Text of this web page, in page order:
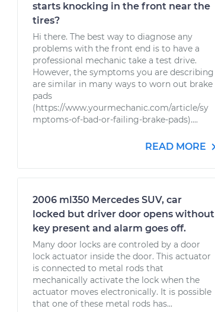
starts knocking in the front near the
tires?
Hi there. The best way to diagnose any
problems with the front end is to have a
professional mechanic take a test drive.
However, the symptoms you are describing
are similar in many ways to worn out brake
pads
(https://www.yourmechanic.com/article/sy
mptoms-of-bad-or-failing-brake-pads)....
READ MORE
2006 ml350 Mercedes SUV, car
locked but driver door opens without
key present and alarm goes off.
Many door locks are controled by a door
lock actuator inside the door. This actuator
is connected to metal rods that
mechanically activate the lock when the
actuator moves electronically. It is possible
that one of these metal rods has...